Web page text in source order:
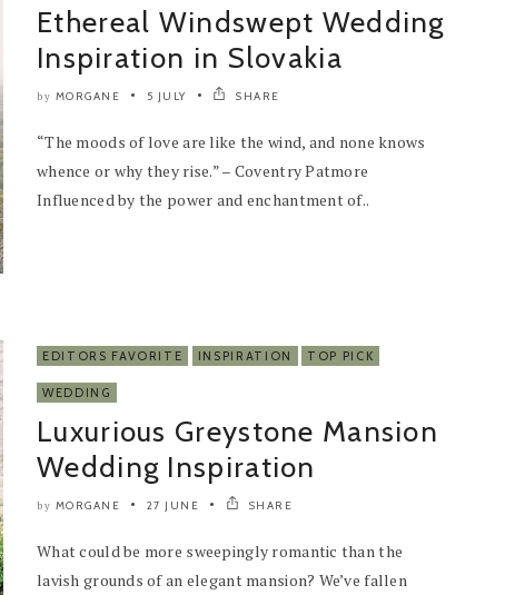
Ethereal Windswept Wedding
Inspiration in Slovakia
by MORGANE 5 JULY SHARE
“The moods of love are like the wind, and none knows
whence or why they rise.” – Coventry Patmore
Influenced by the power and enchantment of..
EDITORS FAVORITE INSPIRATION TOP PICK
WEDDING
Luxurious Greystone Mansion
Wedding Inspiration
by MORGANE 27 JUNE SHARE
What could be more sweepingly romantic than the
lavish grounds of an elegant mansion? We’ve fallen